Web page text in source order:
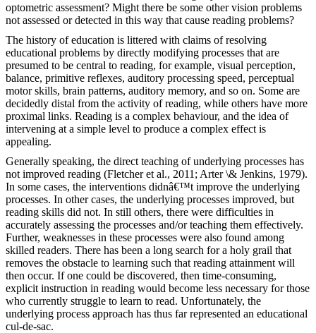
optometric assessment? Might there be some other vision problems
not assessed or detected in this way that cause reading problems?
The history of education is littered with claims of resolving
educational problems by directly modifying processes that are
presumed to be central to reading, for example, visual perception,
balance, primitive reflexes, auditory processing speed, perceptual
motor skills, brain patterns, auditory memory, and so on. Some are
decidedly distal from the activity of reading, while others have more
proximal links. Reading is a complex behaviour, and the idea of
intervening at a simple level to produce a complex effect is
appealing.
Generally speaking, the direct teaching of underlying processes has
not improved reading (Fletcher et al., 2011; Arter \& Jenkins, 1979).
In some cases, the interventions didnâ€™t improve the underlying
processes. In other cases, the underlying processes improved, but
reading skills did not. In still others, there were difficulties in
accurately assessing the processes and/or teaching them effectively.
Further, weaknesses in these processes were also found among
skilled readers. There has been a long search for a holy grail that
removes the obstacle to learning such that reading attainment will
then occur. If one could be discovered, then time-consuming,
explicit instruction in reading would become less necessary for those
who currently struggle to learn to read. Unfortunately, the
underlying process approach has thus far represented an educational
cul-de-sac.